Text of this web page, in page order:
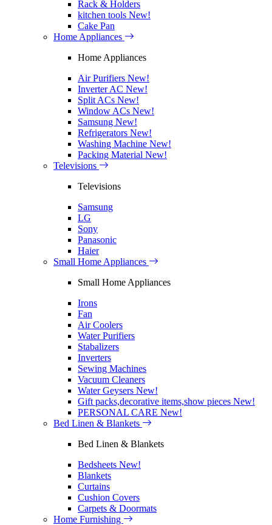
Rack & Holders
kitchen tools New!
Cake Pan
Home Appliances
Home Appliances
Air Purifiers New!
Inverter AC New!
Split ACs New!
Window ACs New!
Samsung New!
Refrigerators New!
Washing Machine New!
Packing Material New!
Televisions
Televisions
Samsung
LG
Sony
Panasonic
Haier
Small Home Appliances
Small Home Appliances
Irons
Fan
Air Coolers
Water Purifiers
Stabalizers
Inverters
Sewing Machines
Vacuum Cleaners
Water Geysers New!
Gift packs,decorative items,show pieces New!
PERSONAL CARE New!
Bed Linen & Blankets
Bed Linen & Blankets
Bedsheets New!
Blankets
Curtains
Cushion Covers
Carpets & Doormats
Home Furnishing